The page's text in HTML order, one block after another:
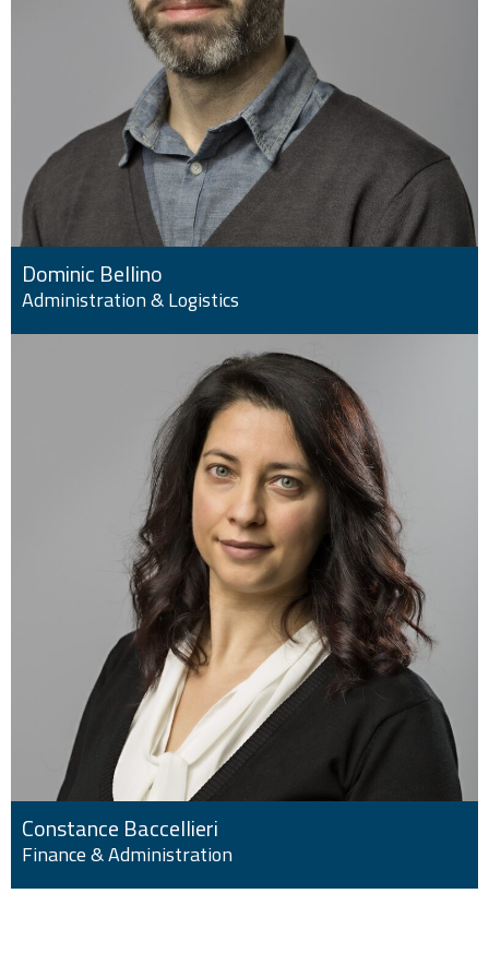
Dominic Bellino
Administration & Logistics
Constance Baccellieri
Finance & Administration